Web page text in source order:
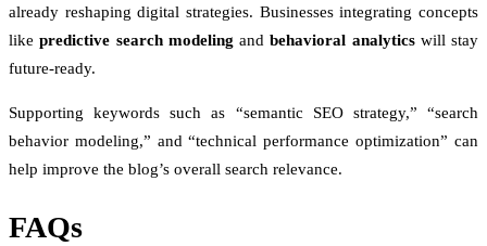
already reshaping digital strategies. Businesses integrating concepts
likepredictive search modeling andbehavioral analyticswill stay
future-ready.
Supporting keywords such as “semantic SEO strategy,” “search
behavior modeling,” and “technical performance optimization” can
help improve the blog’s overall search relevance.
FAQs